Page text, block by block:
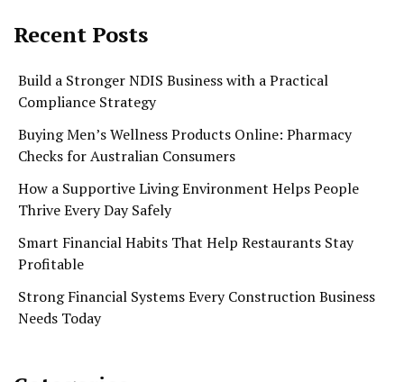
Recent Posts
Build a Stronger NDIS Business with a Practical
Compliance Strategy
Buying Men’s Wellness Products Online: Pharmacy
Checks for Australian Consumers
How a Supportive Living Environment Helps People
Thrive Every Day Safely
Smart Financial Habits That Help Restaurants Stay
Profitable
Strong Financial Systems Every Construction Business
Needs Today